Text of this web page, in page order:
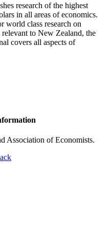
research of the highest
in all areas of economics.
world class research on
to New Zealand, the
covers all aspects of
Association of Economists.